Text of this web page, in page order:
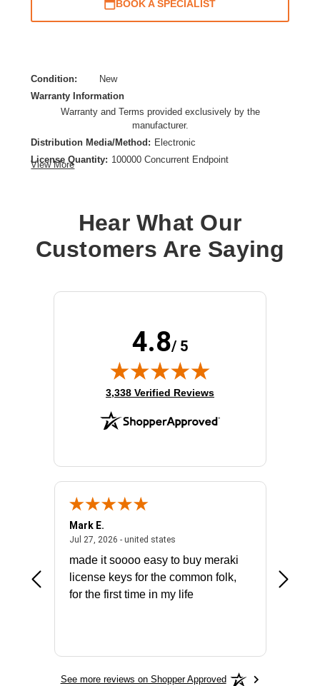
BOOK A SPECIALIST
Condition:
New
Warranty Information
Warranty and Terms provided exclusively by the
manufacturer.
Distribution Media/Method: Electronic
License Quantity: 100000 Concurrent Endpoint
View More
Hear What Our
Customers Are Saying
4.8/ 5
(opens in new tab)
3,338 Verified Reviews
July 31, 2026 - North Carolina, united states
Mark E.
Jul 27, 2026 - united statesJuly 27, 2026 - united states
made it soooo easy to buy meraki
license keys for the common folk,
for the first time in my life
See more reviews on Shopper Approved